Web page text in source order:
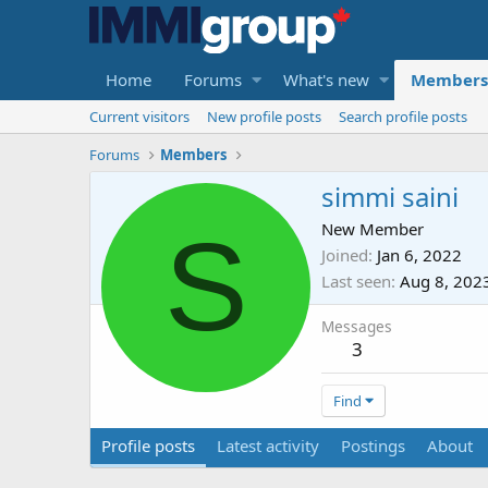
Home Forums What's new Members
Current visitors New profile posts
Search profile posts
Forums
Members
S
simmi saini
New Member
Joined Jan 6, 2022
Last seen Aug 8,
Messages
3
Find
Profile posts Latest activity Postings About